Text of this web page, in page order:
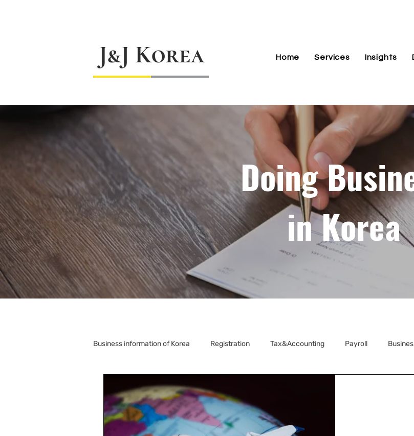
Home Services Insights
Doing
in Korea
Business information of Korea Registration Tax&Accounting Payroll
Korea Relocation Corporate Secretarial